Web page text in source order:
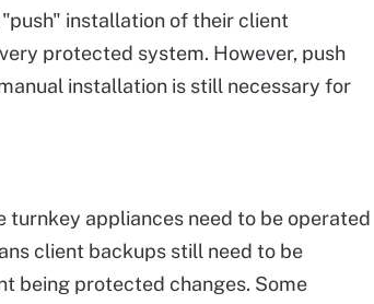
installation of their client
protected system. However, push
installation is still necessary for
turnkey appliances need to be operated
client backups still need to be
being protected changes. Some